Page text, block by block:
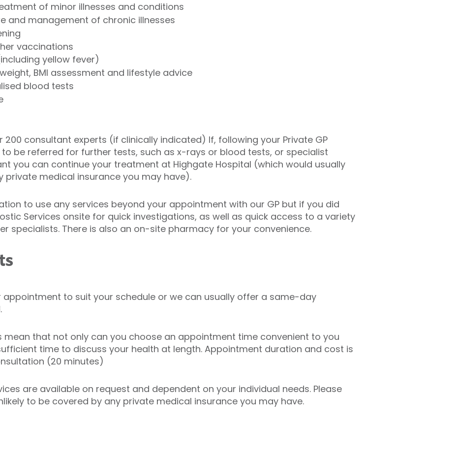
of minor illnesses and conditions
and management of chronic illnesses
vaccinations
yellow fever)
BMI assessment and lifestyle advice
blood tests
200 consultant experts (if clinically indicated) If, following your Private GP
be referred for further tests, such as x-rays or blood tests, or specialist
you can continue your treatment at Highgate Hospital (which would usually
private medical insurance you may have).
to use any services beyond your appointment with our GP but if you did
Services onsite for quick investigations, as well as quick access to a variety
specialists. There is also an on-site pharmacy for your convenience.
to suit your schedule or we can usually offer a same-day
mean that not only can you choose an appointment time convenient to you
time to discuss your health at length. Appointment duration and cost is
(20 minutes)
are available on request and dependent on your individual needs. Please
to be covered by any private medical insurance you may have.